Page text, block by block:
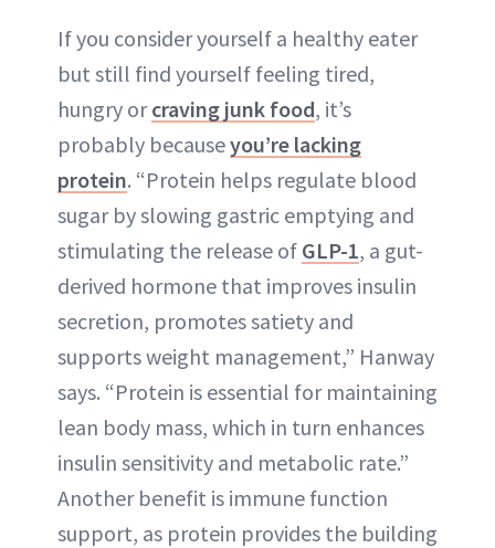
If you consider yourself a healthy eater
but still find yourself feeling tired,
hungry orcraving junk food, it’s
probably becauseyou’re lacking
protein. “Protein helps regulate blood
sugar by slowing gastric emptying and
stimulating the release of GLP-1, a gut-
derived hormone that improves insulin
secretion, promotes satiety and
supports weight management,” Hanway
says. “Protein is essential for maintaining
lean body mass, which in turn enhances
insulin sensitivity and metabolic rate.”
Another benefit is immune function
support, as protein provides the building